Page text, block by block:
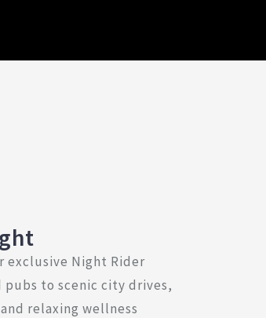
exclusive Night Rider
to scenic city drives,
relaxing wellness